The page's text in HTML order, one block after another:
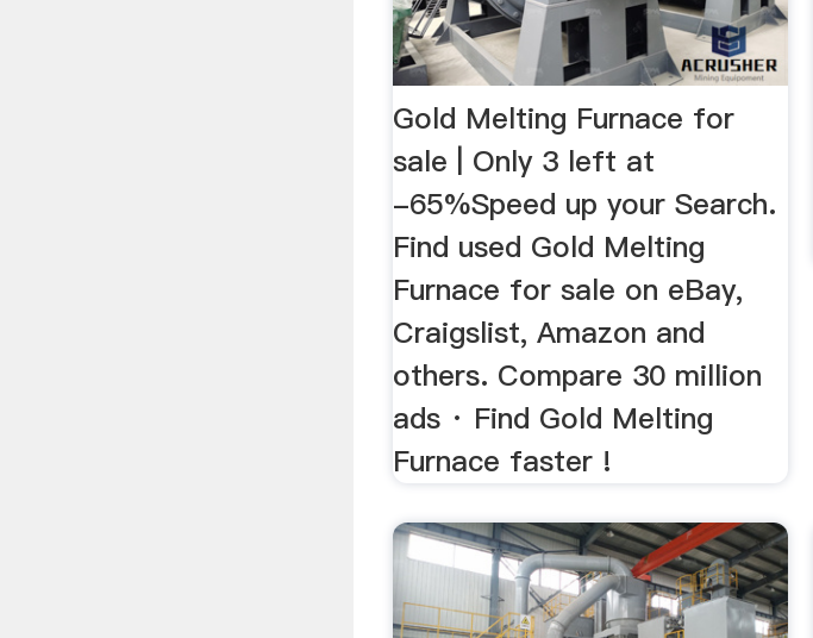
Gold Melting Furnace for
sale | Only 3 left at
-65%Speed up your Search.
Find used Gold Melting
Furnace for sale on eBay,
Craigslist, Amazon and
others. Compare 30 million
ads · Find Gold Melting
Furnace faster !